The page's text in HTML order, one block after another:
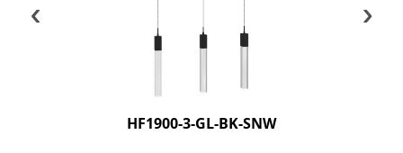
HF1900-3-GL-BK-SNW
‹ ›